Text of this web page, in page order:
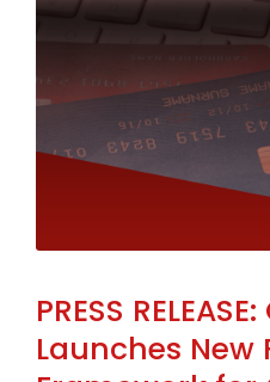
PRESS
Launches New